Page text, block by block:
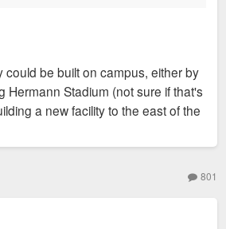
could be built on campus, either by
Hermann Stadium (not sure if that's
a new facility to the east of the
801